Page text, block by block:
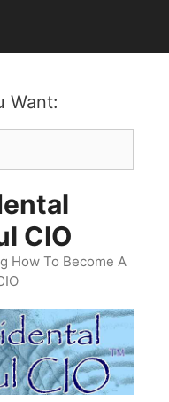
Want:
CIO
How To Become A